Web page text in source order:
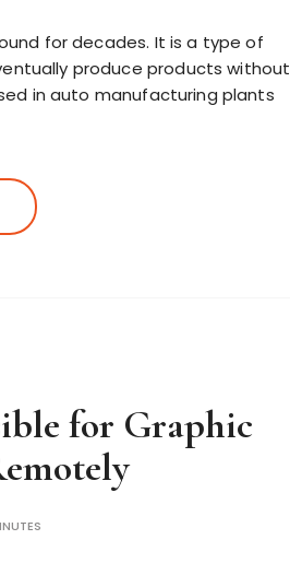
for decades. It is a type of
produce products without
in auto manufacturing plants
for Graphic